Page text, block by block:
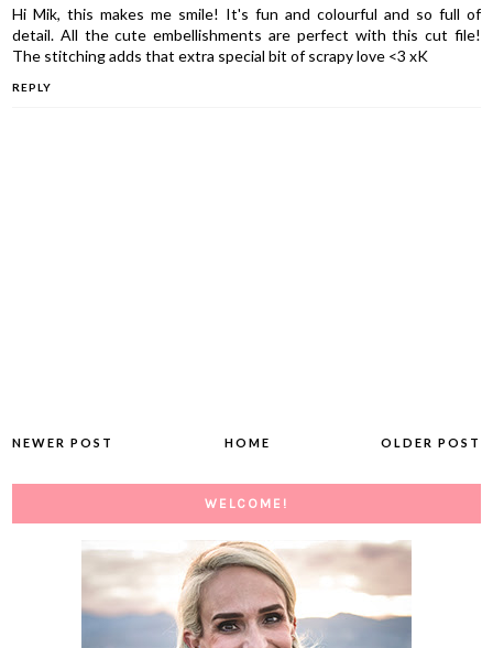
Hi Mik, this makes me smile! It's fun and colourful and so full of
detail. All the cute embellishments are perfect with this cut file!
The stitching adds that extra special bit of scrapy love <3 xK
REPLY
NEWER POST OLDER POST
HOME
WELCOME!